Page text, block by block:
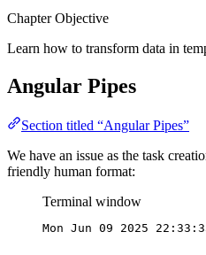
Chapter Objective
Learn how to transform data in
Angular Pipes
Section titled “Angular Pipes”
We have an issue as the task
friendly human format:
Terminal window
Mon Jun 09 2025